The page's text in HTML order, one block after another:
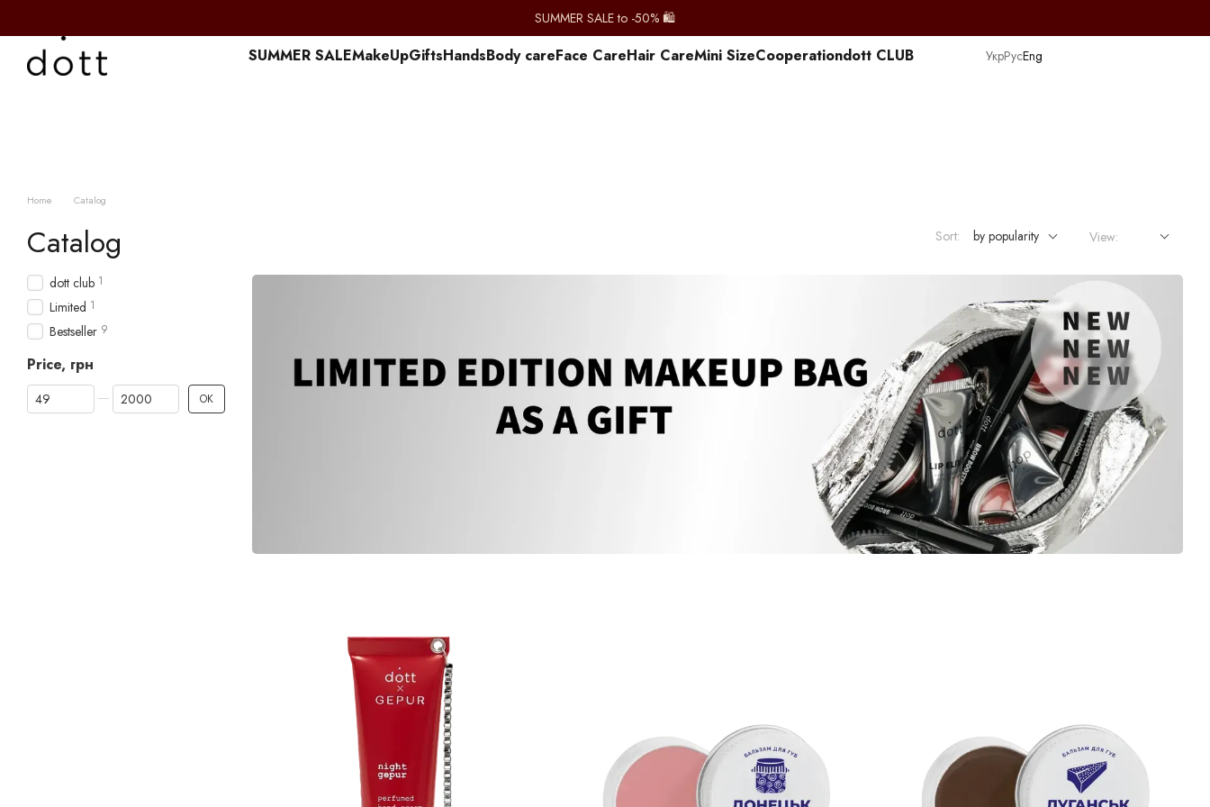
SUMMER SALE to -50% 🛍️
SUMMER SALEMakeUpGiftsHandsBody careFace CareHair CareMini SizeСooperationdott CLUB УкрРусEng
Home Catalog
Catalog Sort: by popularity View:
dott club 1
Limited 1
Bestseller 9
Price, грн
From Price, грн
To Price, грн OK